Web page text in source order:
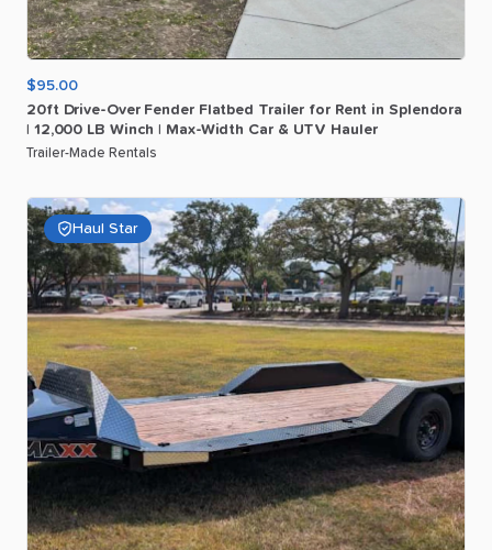
$95.00
20ft Drive-Over Fender Flatbed Trailer for Rent in Splendora
12​,​000 LB Winch Max-Width Car & UTV Hauler
Trailer-Made Rentals
Haul Star